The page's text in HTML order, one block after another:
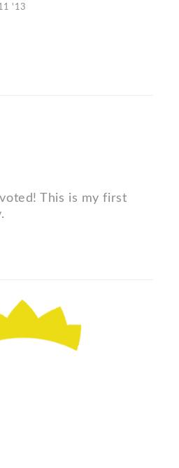
'13
This is my first